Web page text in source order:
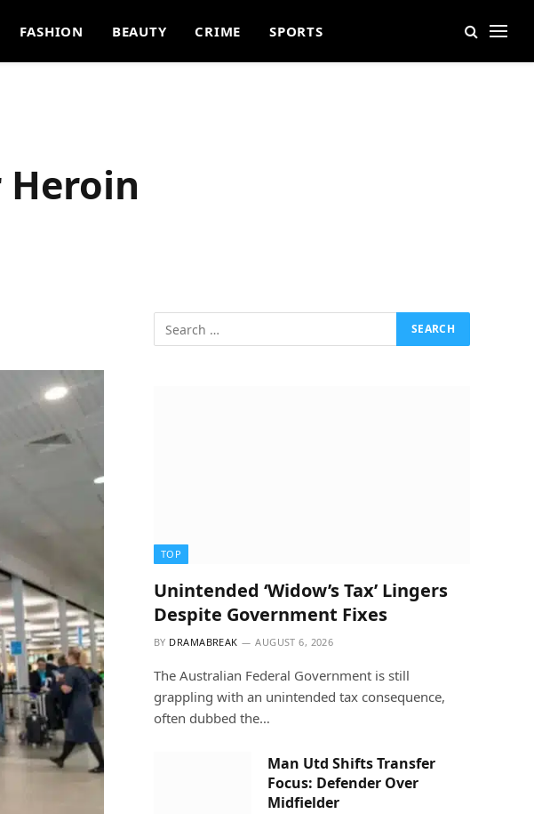
FASHION BEAUTY CRIME SPORTS
Heroin
TOP
Unintended ‘Widow’s Tax’ Lingers
Despite Government Fixes
BY DRAMABREAK AUGUST 6, 2026
The Australian Federal Government is still
grappling with an unintended tax consequence,
often dubbed the…
Man Utd Shifts Transfer
Focus: Defender Over
Midfielder